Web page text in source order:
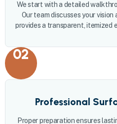
We start with a detailed
Our team discusses your
provides a transparent, itemized
02
Professional
Proper preparation ensures